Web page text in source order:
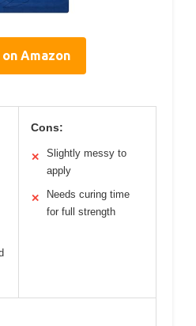
Amazon
Cons:
✕
Slightly messy to
apply
✕
Needs curing time
for full strength